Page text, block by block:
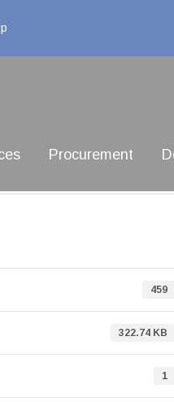
Procurement
459
322.74 KB
1